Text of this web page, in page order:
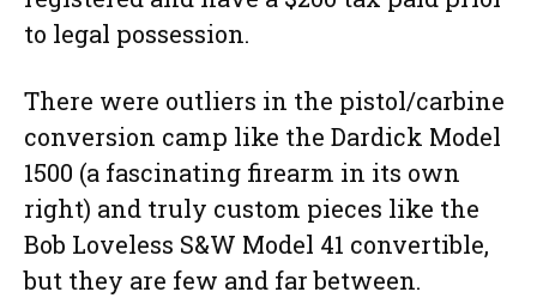
to legal possession.
There were outliers in the pistol/carbine
conversion camp like the Dardick Model
1500 (a fascinating firearm in its own
right) and truly custom pieces like the
Bob Loveless S&W Model 41 convertible,
but they are few and far between.